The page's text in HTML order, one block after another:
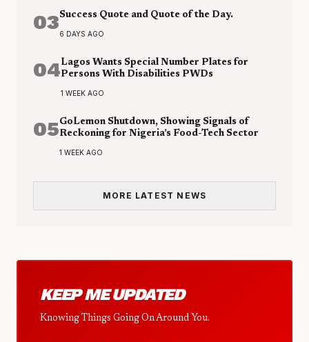
03Success Quote and Quote of the Day.
6 DAYS AGO
04Lagos Wants Special Number Plates for
Persons With Disabilities PWDs
1 WEEK AGO
05GoLemon Shutdown, Showing Signals of
Reckoning for Nigeria’s Food-Tech Sector
1 WEEK AGO
MORE LATEST NEWS
KEEP ME UPDATED
Knowing Things Going On Around You.